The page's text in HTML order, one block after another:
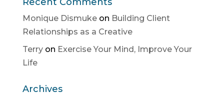
Monique Dismukeon Building Client
Relationships as a Creative
Terryon Exercise Your Mind, Improve Your
Life
Archives